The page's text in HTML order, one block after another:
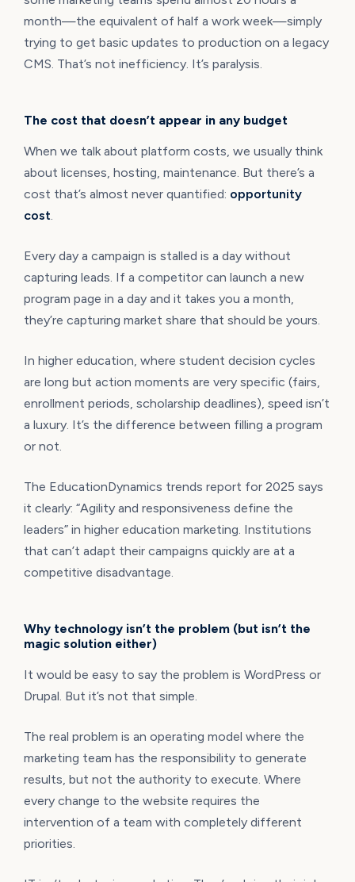
month—the equivalent of half a work week—simply
trying to get basic updates to production on a legacy
CMS. That’s not inefficiency. It’s paralysis.
The cost that doesn’t appear in any budget
When we talk about platform costs, we usually think
about licenses, hosting, maintenance. But there’s a
cost that’s almost never quantified: opportunity
cost
Every day a campaign is stalled is a day without
capturing leads. If a competitor can launch a new
program page in a day and it takes you a month,
they’re capturing market share that should be yours.
In higher education, where student decision cycles
are long but action moments are very specific (fairs,
enrollment periods, scholarship deadlines), speed isn’t
a luxury. It’s the difference between filling a program
or not.
The EducationDynamics trends report for 2025 says
it clearly: “Agility and responsiveness define the
leaders” in higher education marketing. Institutions
that can’t adapt their campaigns quickly are at a
competitive disadvantage.
Why technology isn’t the problem (but isn’t the
magic solution either)
It would be easy to say the problem is WordPress or
Drupal. But it’s not that simple.
The real problem is an operating model where the
marketing team has the responsibility to generate
results, but not the authority to execute. Where
every change to the website requires the
intervention of a team with completely different
priorities.